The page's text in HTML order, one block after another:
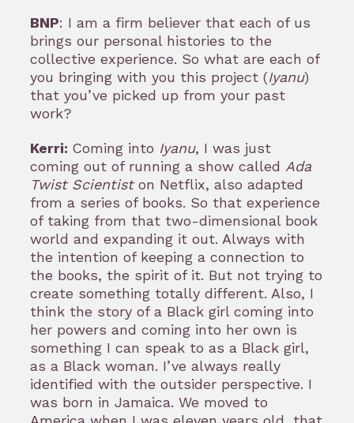
BNP: I am a firm believer that each of us
brings our personal histories to the
collective experience. So what are each of
you bringing with you this project (Iyanu)
that you’ve picked up from your past
work?
Kerri: Coming into Iyanu, I was just
coming out of running a show called Ada
Twist Scientiston Netflix, also adapted
from a series of books. So that experience
of taking from that two-dimensional book
world and expanding it out. Always with
the intention of keeping a connection to
the books, the spirit of it. But not trying to
create something totally different. Also, I
think the story of a Black girl coming into
her powers and coming into her own is
something I can speak to as a Black girl,
as a Black woman. I’ve always really
identified with the outsider perspective. I
was born in Jamaica. We moved to